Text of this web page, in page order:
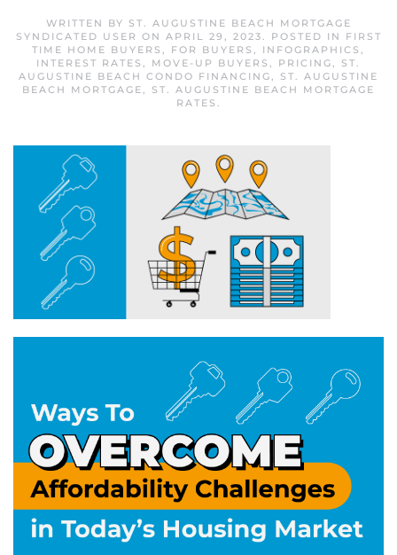
WRITTEN BY ST. AUGUSTINE BEACH MORTGAGE
SYNDICATED USER ON APRIL 29, 2023. POSTED IN
FIRST
TIME HOME BUYERS , FOR BUYERS , INFOGRAPHICS ,
INTEREST RATES , MOVE-UP BUYERS , PRICING, ST.
AUGUSTINE BEACH CONDO FINANCING, ST. AUGUSTINE
BEACH MORTGAGE, ST. AUGUSTINE BEACH MORTGAGE
RATES .